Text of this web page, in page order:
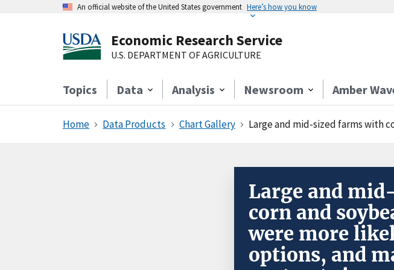
An official website of the United States government Here’s how you know
Economic Research Service
U.S. DEPARTMENT OF AGRICULTURE
Topics Data Analysis Newsroom Amber
Home Data Products Chart Gallery Large and mid-sized farms with corn
Large and
corn and
were more
options, and